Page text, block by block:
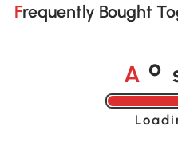
Frequently Bought
A o